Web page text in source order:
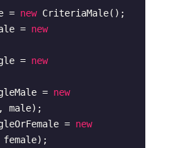
=
new CriteriaMale();
=
new
=
new
=
new
male);
=
new